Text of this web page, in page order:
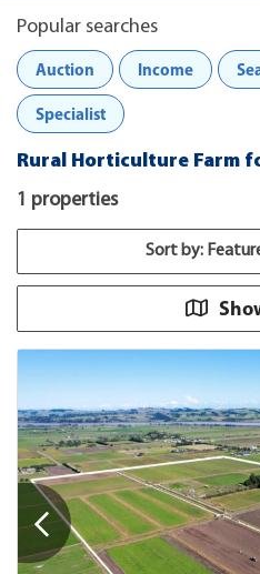
Popular searches
Auction
Income
Specialist
Rural Horticulture Farm
1 properties
Sort by: